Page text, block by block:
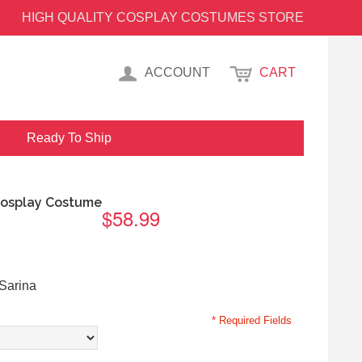
HIGH QUALITY COSPLAY COSTUMES STORE
ACCOUNT CART
Ready To Ship
Costume
$58.99
* Required Fields